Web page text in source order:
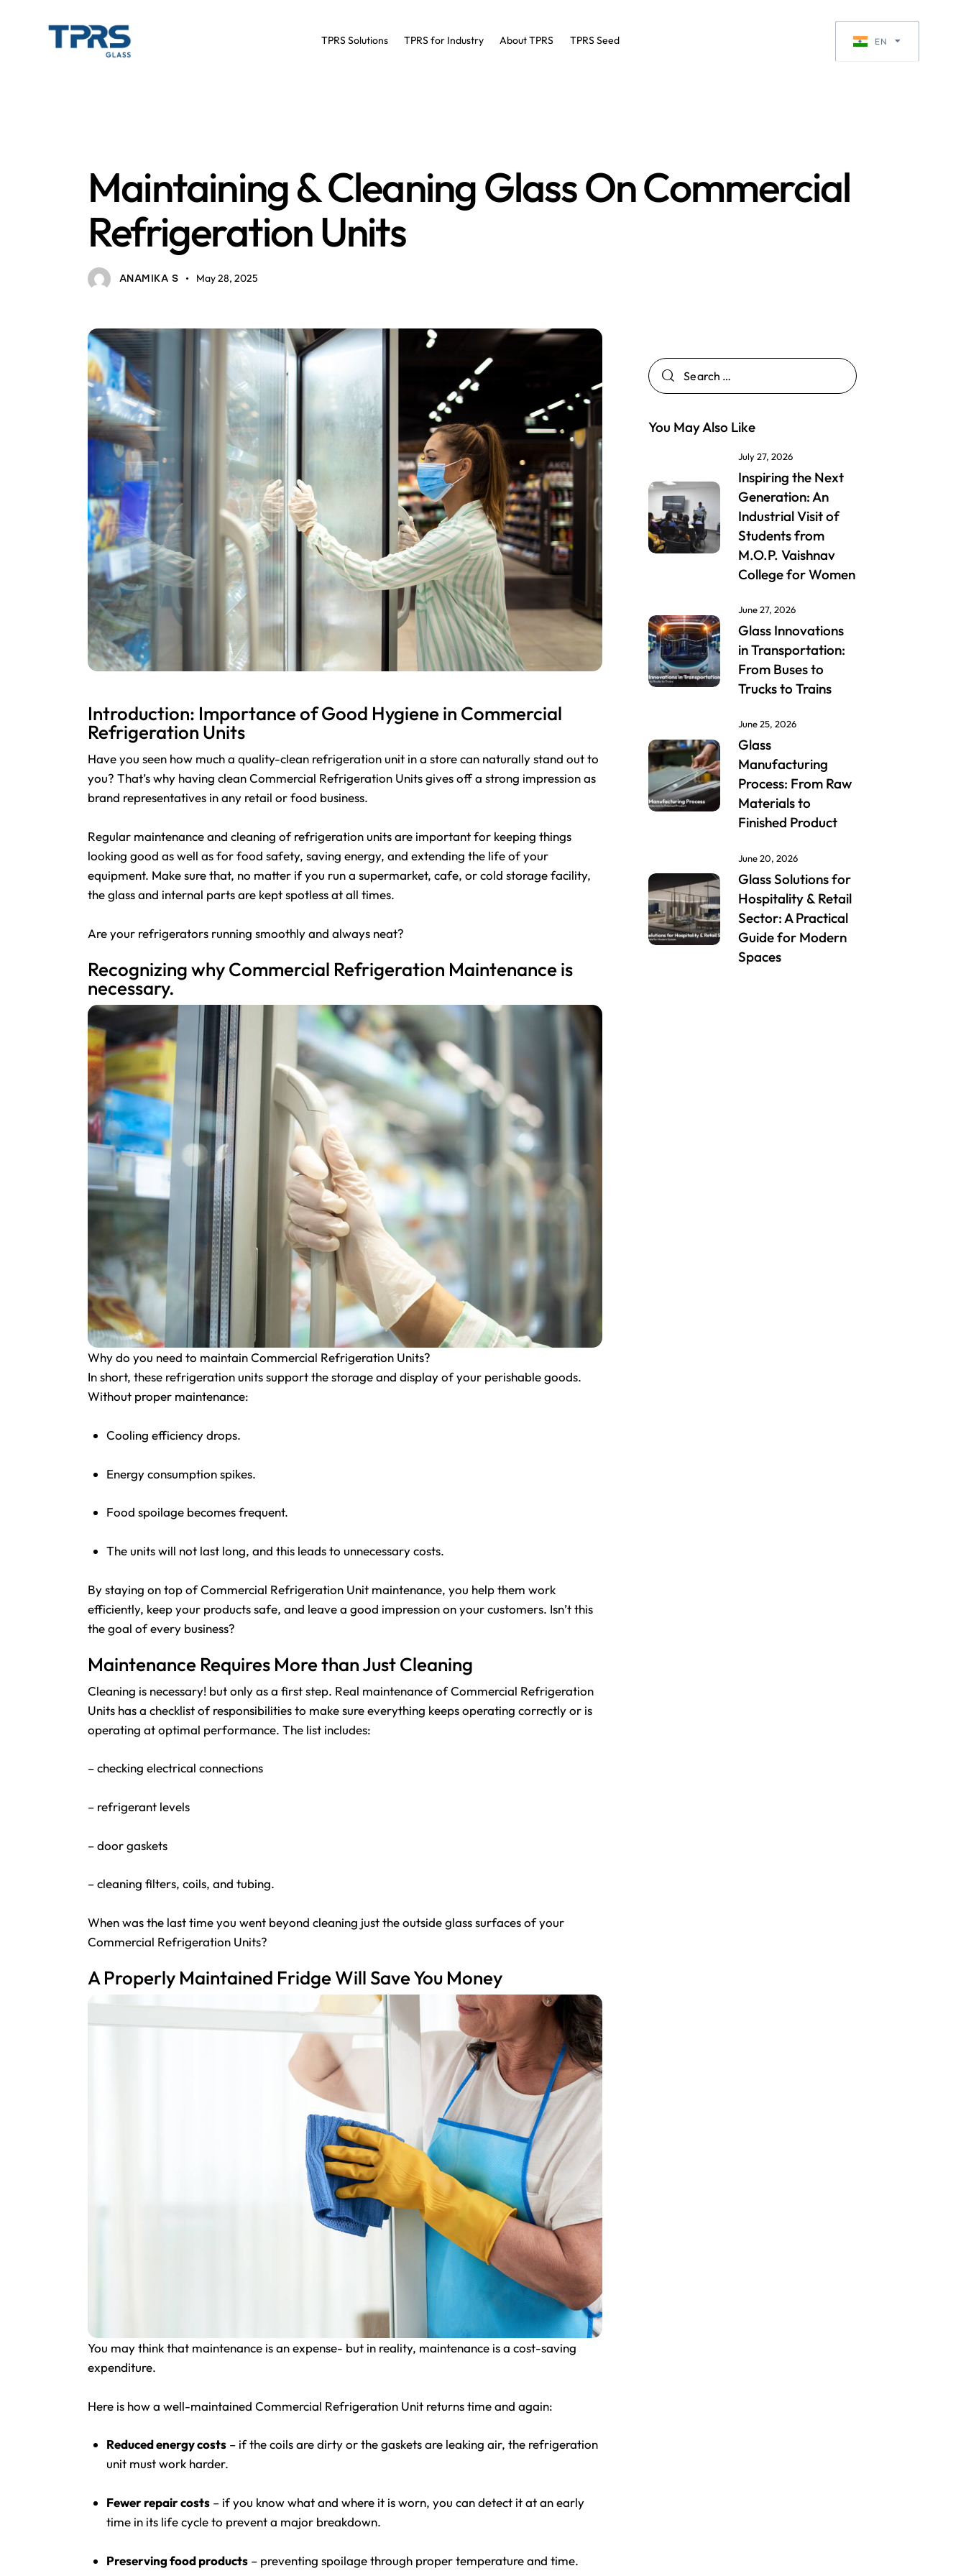
TPRS Solutions TPRS for Industry About TPRS TPRS Seed EN
EN-GB
Maintaining & Cleaning Glass On Commercial
Refrigeration Units
ANAMIKA S May 28, 2025
Introduction: Importance of Good Hygiene in Commercial
Refrigeration Units
Have you seen how much a quality-clean refrigeration unit in a store can naturally stand out to
you? That’s why having clean Commercial Refrigeration Units gives off a strong impression as
brand representatives in any retail or food business.
Regular maintenance and cleaning of refrigeration units are important for keeping things
looking good as well as for food safety, saving energy, and extending the life of your
equipment. Make sure that, no matter if you run a supermarket, cafe, or cold storage facility,
the glass and internal parts are kept spotless at all times.
Are your refrigerators running smoothly and always neat?
Recognizing why Commercial Refrigeration Maintenance is
necessary.
Why do you need to maintain Commercial Refrigeration Units?
In short, these refrigeration units support the storage and display of your perishable goods.
Without proper maintenance:
Cooling efficiency drops.
Energy consumption spikes.
Food spoilage becomes frequent.
The units will not last long, and this leads to unnecessary costs.
By staying on top of Commercial Refrigeration Unit maintenance, you help them work
efficiently, keep your products safe, and leave a good impression on your customers. Isn’t this
the goal of every business?
Maintenance Requires More than Just Cleaning
Cleaning is necessary! but only as a first step. Real maintenance of Commercial Refrigeration
Units has a checklist of responsibilities to make sure everything keeps operating correctly or is
operating at optimal performance. The list includes:
– checking electrical connections
– refrigerant levels
– door gaskets
– cleaning filters, coils, and tubing.
When was the last time you went beyond cleaning just the outside glass surfaces of your
Commercial Refrigeration Units?
A Properly Maintained Fridge Will Save You Money
You may think that maintenance is an expense- but in reality, maintenance is a cost-saving
expenditure.
Here is how a well-maintained Commercial Refrigeration Unit returns time and again:
Reduced energy costs– if the coils are dirty or the gaskets are leaking air, the refrigeration
unit must work harder.
Fewer repair costs– if you know what and where it is worn, you can detect it at an early
time in its life cycle to prevent a major breakdown.
Preserving food products– preventing spoilage through proper temperature and time.
You May Also Like
July 27, 2026
Inspiring the Next
Generation: An
Industrial Visit of
Students from
M.O.P. Vaishnav
College for Women
June 27, 2026
Glass Innovations
in Transportation:
From Buses to
Trucks to Trains
June 25, 2026
Glass
Manufacturing
Process: From Raw
Materials to
Finished Product
June 20, 2026
Glass Solutions for
Hospitality & Retail
Sector: A Practical
Guide for Modern
Spaces